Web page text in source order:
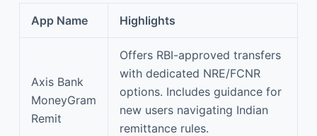
App Name Highlights
Axis Bank
MoneyGram
Remit
Offers RBI-approved transfers
with dedicated NRE/FCNR
options. Includes guidance for
new users navigating Indian
remittance rules.